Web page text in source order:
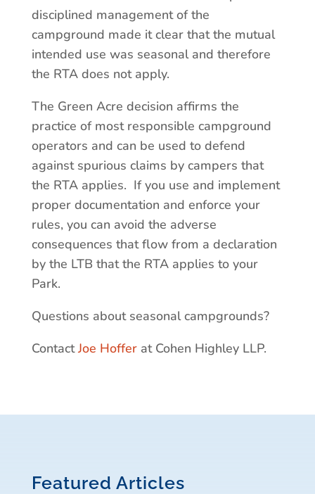
disciplined management of the
campground made it clear that the mutual
intended use was seasonal and therefore
the RTA does not apply.
The Green Acre decision affirms the
practice of most responsible campground
operators and can be used to defend
against spurious claims by campers that
the RTA applies. If you use and implement
proper documentation and enforce your
rules, you can avoid the adverse
consequences that flow from a declaration
by the LTB that the RTA applies to your
Park.
Questions about seasonal campgrounds?
ContactJoe Hofferat Cohen Highley LLP.
Featured Articles